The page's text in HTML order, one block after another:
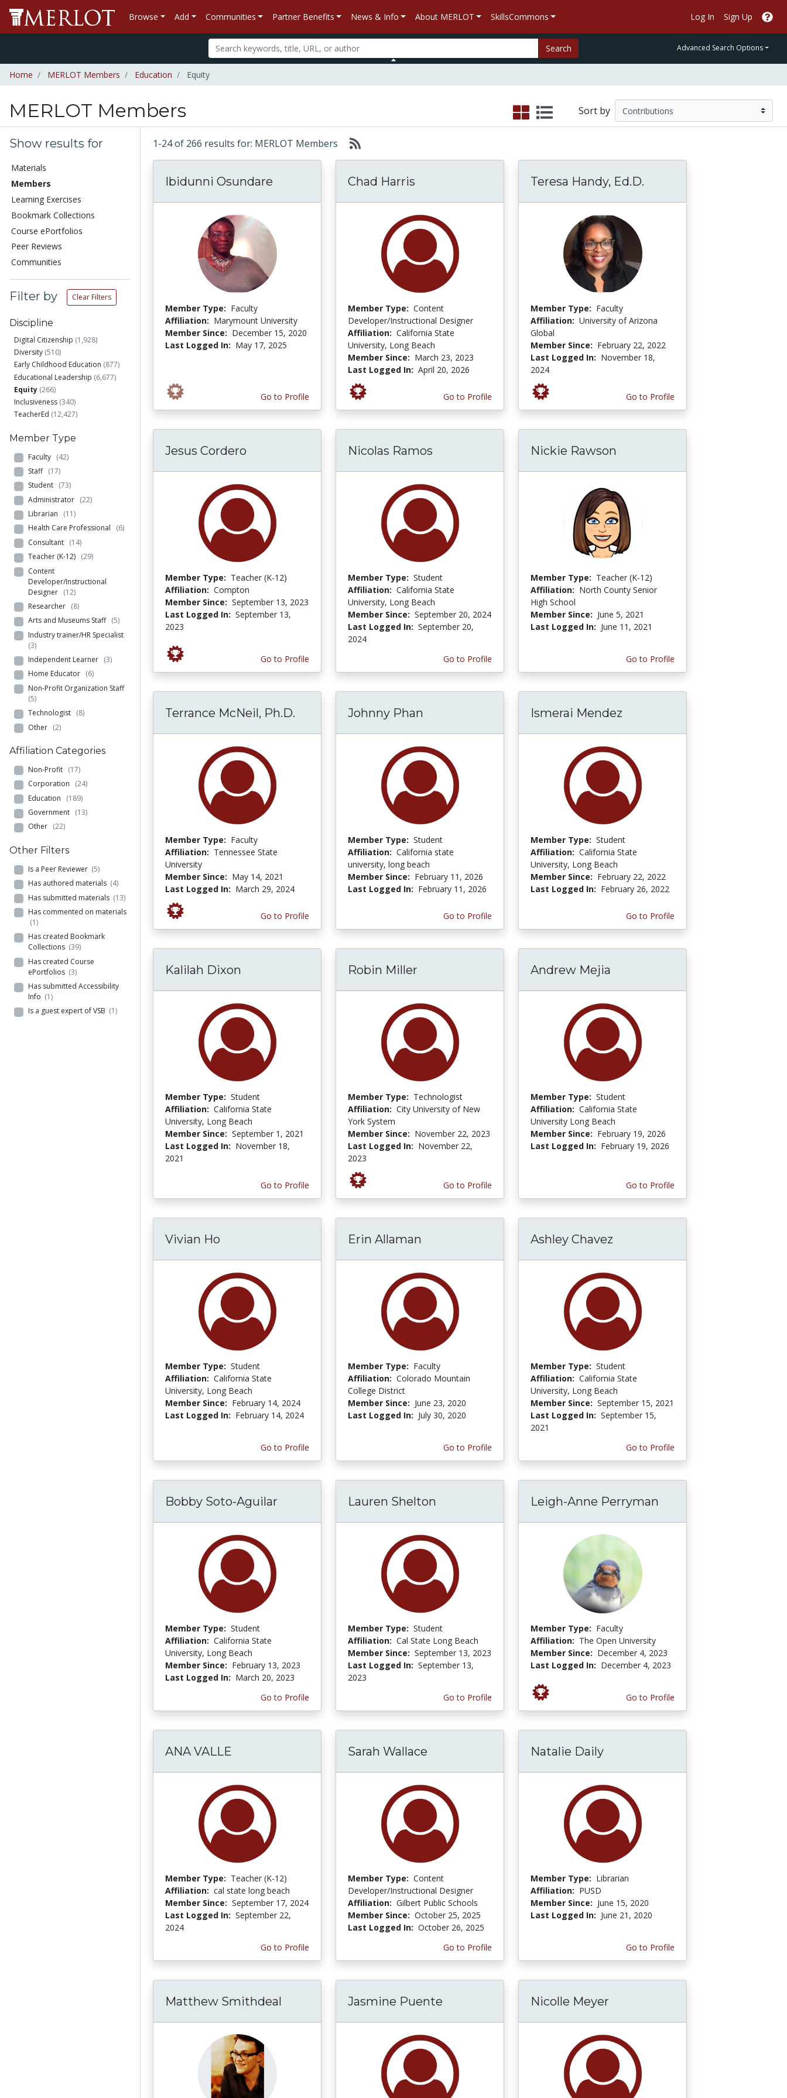
Browse Add Communities Partner Benefits News & Info About MERLOT SkillsCommons Log In Sign Up
Search Advanced Search Options
Home MERLOT Members Education Equity
MERLOT Members Sort by
Show results for
Materials
Members
Learning Exercises
Bookmark Collections
Course ePortfolios
Peer Reviews
Communities
Filter by Clear Filters
Discipline
Digital Citizenship (1,928)
Diversity (510)
Early Childhood Education (877)
Educational Leadership (6,677)
Equity (266)
Inclusiveness (340)
TeacherEd (12,427)
Member Type
Faculty (42)
Staff (17)
Student (73)
Administrator (22)
Librarian (11)
Health Care Professional (6)
Consultant (14)
Teacher (K-12) (29)
Content
Developer/Instructional
Designer (12)
Researcher (8)
Arts and Museums Staff (5)
Industry trainer/HR Specialist
(3)
Independent Learner (3)
Home Educator (6)
Non-Profit Organization Staff
(5)
Technologist (8)
Other (2)
Affiliation Categories
Non-Profit (17)
Corporation (24)
Education (189)
Government (13)
Other (22)
Other Filters
Is a Peer Reviewer (5)
Has authored materials (4)
Has submitted materials (13)
Has commented on materials
(1)
Has created Bookmark
Collections (39)
Has created Course
ePortfolios (3)
Has submitted Accessibility
Info (1)
Is a guest expert of VSB (1)
1-24 of 266 results for: MERLOT Members
Ibidunni Osundare
Member Type: Faculty
Affiliation: Marymount University
Member Since: December 15, 2020
Last Logged In: May 17, 2025
Go to Profile
Chad Harris
Member Type: Content
Developer/Instructional Designer
Affiliation: California State
University, Long Beach
Member Since: March 23, 2023
Last Logged In: April 20, 2026
Go to Profile
Teresa Handy, Ed.D.
Member Type: Faculty
Affiliation: University of Arizona
Global
Member Since: February 22, 2022
Last Logged In: November 18,
2024
Go to Profile
Jesus Cordero
Member Type: Teacher (K-12)
Affiliation: Compton
Member Since: September 13, 2023
Last Logged In: September 13,
2023
Go to Profile
Nicolas Ramos
Member Type: Student
Affiliation: California State
University, Long Beach
Member Since: September 20, 2024
Last Logged In: September 20,
2024
Go to Profile
Nickie Rawson
Member Type: Teacher (K-12)
Affiliation: North County Senior
High School
Member Since: June 5, 2021
Last Logged In: June 11, 2021
Go to Profile
Terrance McNeil, Ph.D.
Member Type: Faculty
Affiliation: Tennessee State
University
Member Since: May 14, 2021
Last Logged In: March 29, 2024
Go to Profile
Johnny Phan
Member Type: Student
Affiliation: California state
university, long beach
Member Since: February 11, 2026
Last Logged In: February 11, 2026
Go to Profile
Ismerai Mendez
Member Type: Student
Affiliation: California State
University, Long Beach
Member Since: February 22, 2022
Last Logged In: February 26, 2022
Go to Profile
Kalilah Dixon
Member Type: Student
Affiliation: California State
University, Long Beach
Member Since: September 1, 2021
Last Logged In: November 18,
2021
Go to Profile
Robin Miller
Member Type: Technologist
Affiliation: City University of New
York System
Member Since: November 22, 2023
Last Logged In: November 22,
2023
Go to Profile
Andrew Mejia
Member Type: Student
Affiliation: California State
University Long Beach
Member Since: February 19, 2026
Last Logged In: February 19, 2026
Go to Profile
Vivian Ho
Member Type: Student
Affiliation: California State
University, Long Beach
Member Since: February 14, 2024
Last Logged In: February 14, 2024
Go to Profile
Erin Allaman
Member Type: Faculty
Affiliation: Colorado Mountain
College District
Member Since: June 23, 2020
Last Logged In: July 30, 2020
Go to Profile
Ashley Chavez
Member Type: Student
Affiliation: California State
University, Long Beach
Member Since: September 15, 2021
Last Logged In: September 15,
2021
Go to Profile
Bobby Soto-Aguilar
Member Type: Student
Affiliation: California State
University, Long Beach
Member Since: February 13, 2023
Last Logged In: March 20, 2023
Go to Profile
Lauren Shelton
Member Type: Student
Affiliation: Cal State Long Beach
Member Since: September 13, 2023
Last Logged In: September 13,
2023
Go to Profile
Leigh-Anne Perryman
Member Type: Faculty
Affiliation: The Open University
Member Since: December 4, 2023
Last Logged In: December 4, 2023
Go to Profile
ANA VALLE
Member Type: Teacher (K-12)
Affiliation: cal state long beach
Member Since: September 17, 2024
Last Logged In: September 22,
2024
Go to Profile
Sarah Wallace
Member Type: Content
Developer/Instructional Designer
Affiliation: Gilbert Public Schools
Member Since: October 25, 2025
Last Logged In: October 26, 2025
Go to Profile
Natalie Daily
Member Type: Librarian
Affiliation: PUSD
Member Since: June 15, 2020
Last Logged In: June 21, 2020
Go to Profile
Matthew Smithdeal Jasmine Puente Nicolle Meyer